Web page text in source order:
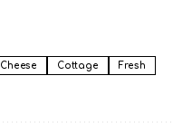
Cheese Cottage
Fresh